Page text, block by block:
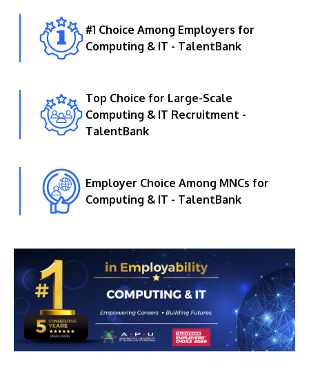
#1 Choice Among Employers for
Computing & IT - TalentBank
Top Choice for Large-Scale
Computing & IT Recruitment -
TalentBank
Employer Choice Among MNCs for
Computing & IT - TalentBank